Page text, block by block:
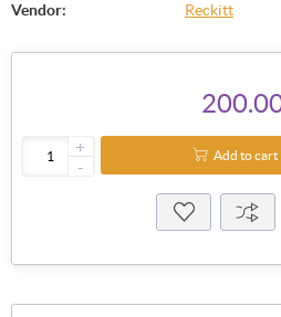
Vendor:
Reckitt
+
-
Add to cart